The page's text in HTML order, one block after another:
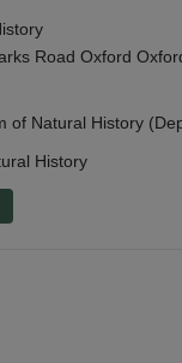
Road Oxford
of Natural History
History